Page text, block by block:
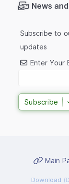
News
Subscribe to
updates
Enter Your
Subscribe
Main
Download